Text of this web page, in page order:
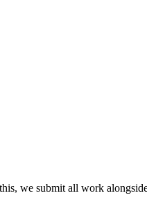
we submit all work